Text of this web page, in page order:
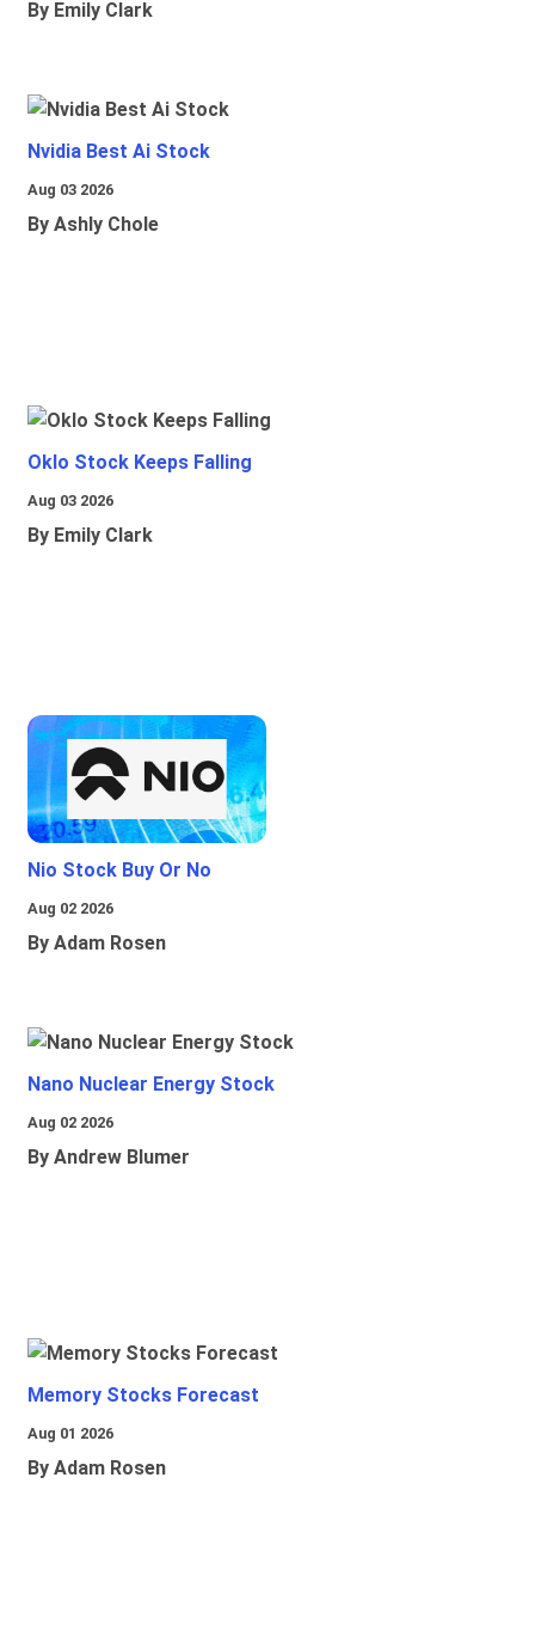
By Emily Clark
Nvidia Best Ai Stock
Aug 03 2026
By Ashly Chole
Oklo Stock Keeps Falling
Aug 03 2026
By Emily Clark
Nio Stock Buy Or No
Aug 02 2026
By Adam Rosen
Nano Nuclear Energy Stock
Aug 02 2026
By Andrew Blumer
Memory Stocks Forecast
Aug 01 2026
By Adam Rosen